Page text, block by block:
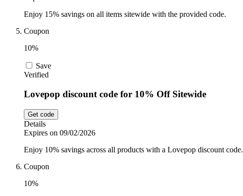
Enjoy 15% savings on all items sitewide with the provided code.
Coupon
10%
Save
Verified
Lovepop discount code for 10% Off Sitewide
Get code
Details
Expires on 09/02/2026
Enjoy 10% savings across all products with a Lovepop discount code.
Coupon
10%